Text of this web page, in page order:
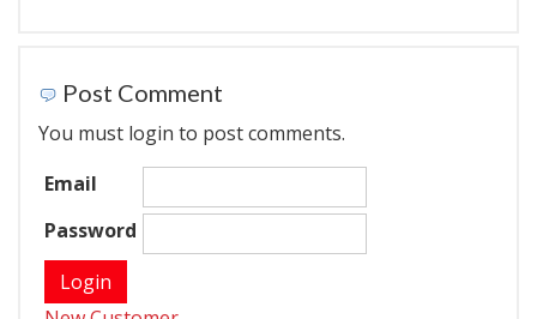
Post Comment
You must login to post comments.
Email
Password